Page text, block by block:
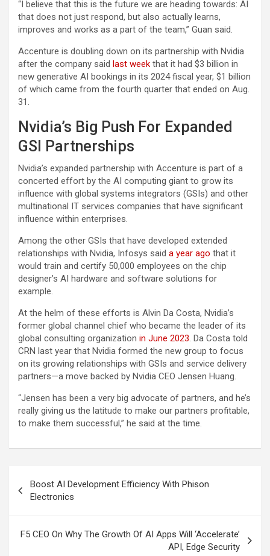
“I believe that this is the future we are heading towards: AI
that does not just respond, but also actually learns,
improves and works as a part of the team,” Guan said.
Accenture is doubling down on its partnership with Nvidia
after the company said last week that it had $3 billion in
new generative AI bookings in its 2024 fiscal year, $1 billion
of which came from the fourth quarter that ended on Aug.
31.
Nvidia’s Big Push For Expanded
GSI Partnerships
Nvidia’s expanded partnership with Accenture is part of a
concerted effort by the AI computing giant to grow its
influence with global systems integrators (GSIs) and other
multinational IT services companies that have significant
influence within enterprises.
Among the other GSIs that have developed extended
relationships with Nvidia, Infosys said a year ago that it
would train and certify 50,000 employees on the chip
designer’s AI hardware and software solutions for
example.
At the helm of these efforts is Alvin Da Costa, Nvidia’s
former global channel chief who became the leader of its
global consulting organization in June 2023. Da Costa told
CRN last year that Nvidia formed the new group to focus
on its growing relationships with GSIs and service delivery
partners—a move backed by Nvidia CEO Jensen Huang.
“Jensen has been a very big advocate of partners, and he’s
really giving us the latitude to make our partners profitable,
to make them successful,” he said at the time.
navigation
Boost AI Development Efficiency With Phison
Electronics
F5 CEO On Why The Growth Of AI Apps Will ‘Accelerate’
API, Edge Security